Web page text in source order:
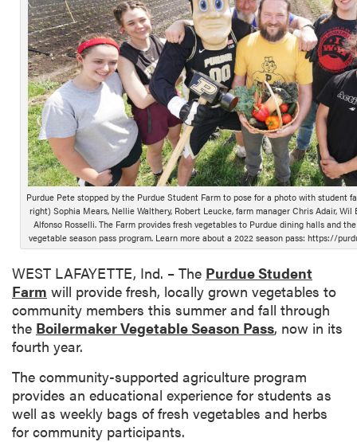
Purdue Pete stopped by the Purdue Student Farm to pose for a photo with student
right) Sophia Mears, Nellie Walthery, Robert Leucke, farm manager Chris Adair, Wil
Alfonso Rosselli. The Farm provides fresh vegetables to Purdue dining halls and
vegetable season pass program. Learn more about a 2022 season pass: https://
WEST LAFAYETTE, Ind. – The Purdue Student
Farm will provide fresh, locally grown vegetables to
community members this summer and fall through
the Boilermaker Vegetable Season Pass, now in its
fourth year.
The community-supported agriculture program
provides an educational experience for students as
well as weekly bags of fresh vegetables and herbs
for community participants.